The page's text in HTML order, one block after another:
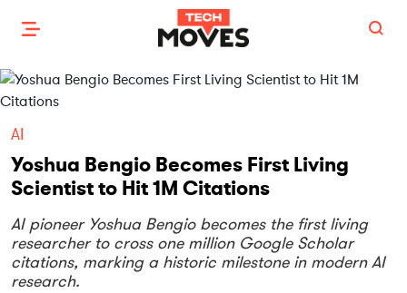
AI
Yoshua Bengio Becomes First Living
Scientist to Hit 1M Citations
AI pioneer Yoshua Bengio becomes the first living
researcher to cross one million Google Scholar
citations, marking a historic milestone in modern AI
research.